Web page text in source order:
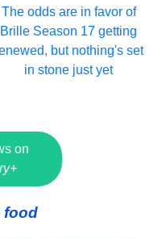
The odds are in favor of
Brille Season 17 getting
but nothing's set
in stone just yet
on
food